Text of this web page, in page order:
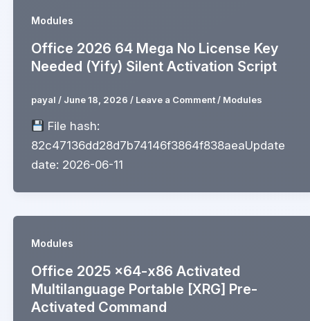
Modules
Office 2026 64 Mega No License Key
Needed (Yify) Silent Activation Script
payal / June 18, 2026 / Leave a Comment / Modules
File hash:
82c47136dd28d7b74146f3864f838aeaUpdate
date: 2026-06-11
Modules
Office 2025 x64-x86 Activated
Multilanguage Portable [XRG] Pre-
Activated Command